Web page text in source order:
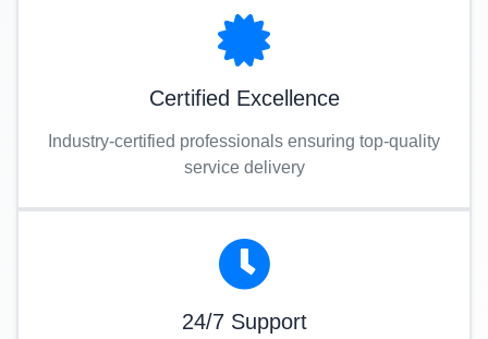
Certified Excellence
Industry-certified professionals ensuring top-quality
service delivery
24/7 Support